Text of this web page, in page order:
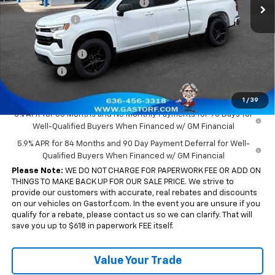
1 / 39
Gastorf 1500 Tag Blow Out Special
-$6,000
Customer Cash -$2,000
Select Market Purchase Bonus Cash -$1,000
Trade Assistance
Bonus Cash -$750
Sale Price: $43,855
0% APR for 60 Months and No Monthly Payments for 90 Days for
Well-Qualified Buyers When Financed w/ GM Financial
5.9% APR for 84 Months and 90 Day Payment Deferral for Well-
Qualified Buyers When Financed w/ GM Financial
Please Note: WE DO NOT CHARGE FOR PAPERWORK FEE OR ADD ON
THINGS TO MAKE BACK UP FOR OUR SALE PRICE. We strive to
provide our customers with accurate, real rebates and discounts
on our vehicles on Gastorf.com. In the event you are unsure if you
qualify for a rebate, please contact us so we can clarify. That will
save you up to $618 in paperwork FEE itself.
Value Your Trade